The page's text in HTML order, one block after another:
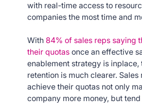
with real-time access to
companies the most time and
With 84% of sales reps saying
their quotas once an effective
enablement strategy is inplace,
retention is much clearer. Sales
achieve their quotas not only
company more money, but